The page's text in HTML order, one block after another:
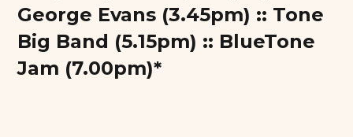
George Evans (3.45pm) :: Tone
Big Band (5.15pm) :: BlueTone
Jam (7.00pm)*